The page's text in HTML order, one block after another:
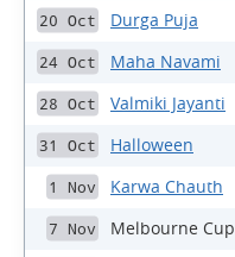
20 Oct Durga Puja
24 Oct Maha Navami
28 Oct Valmiki Jayanti
31 Oct Halloween
1 Nov Karwa Chauth
7 Nov Melbourne Cup